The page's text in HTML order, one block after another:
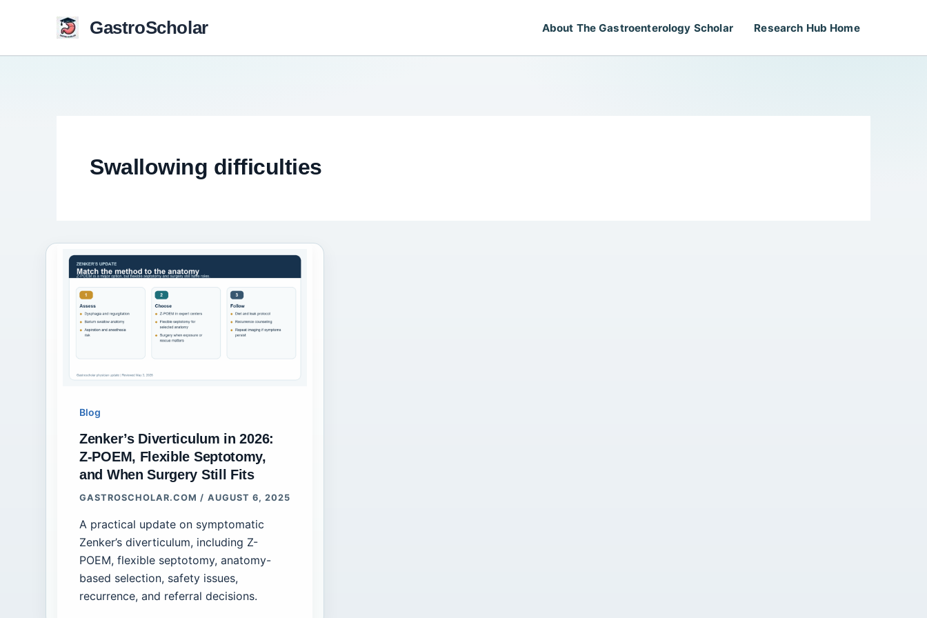
GastroScholar About The Gastroenterology Scholar Research Hub Home
Swallowing difficulties
Blog
Zenker’s Diverticulum in 2026:
Z-POEM, Flexible Septotomy,
and When Surgery Still Fits
GASTROSCHOLAR.COM/ AUGUST 6, 2025
A practical update on symptomatic
Zenker’s diverticulum, including Z-
POEM, flexible septotomy, anatomy-
based selection, safety issues,
recurrence, and referral decisions.